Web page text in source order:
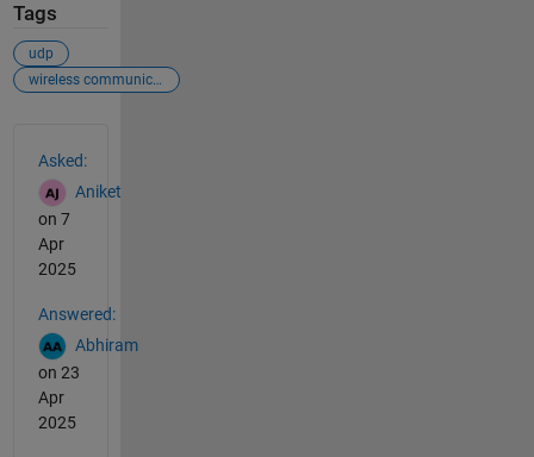
Tags
udp
wireless communication
Asked:
Aniket
on 7
Apr
2025
Answered:
Abhiram
on 23
Apr
2025